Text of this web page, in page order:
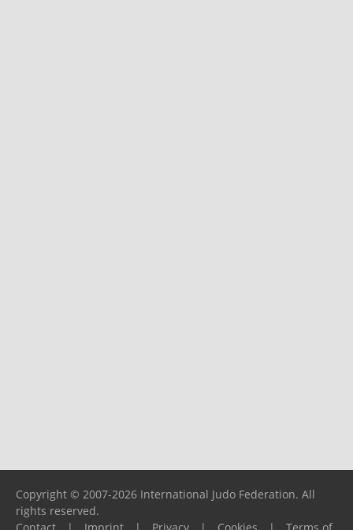
Copyright © 2007-2026 International Judo Federation. All
rights reserved.